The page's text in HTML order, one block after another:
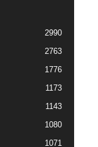
2990
2763
1776
1173
1143
1080
1071